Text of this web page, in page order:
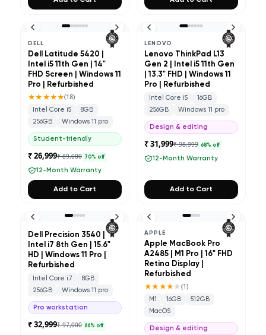
DELL
Dell Latitude 5420 |
Intel i5 11th Gen | 14"
FHD Screen | Windows 11
Pro | Refurbished
★★★★★(18)
Intel Core i5
8GB
256GB
Windows 11 pro
Student-friendly
₹ 26,999₹ 89,000 70% off
12-Month Warranty
Add to Cart
LENOVO
Lenovo ThinkPad L13
Gen 2 | Intel i5 11th Gen
| 13.3" FHD | Windows 11
Pro | Refurbished
Intel Core i5
16GB
256GB
Windows 11 pro
Design & editing
₹ 31,999₹ 98,999 68% off
12-Month Warranty
Add to Cart
Dell Precision 3540 |
Intel i7 8th Gen | 15.6"
HD | Windows 11 Pro |
Refurbished
Intel Core i7
8GB
256GB
Windows 11 pro
Pro workstation
₹ 32,999₹ 97,000 66% off
APPLE
Apple MacBook Pro
A2485 | M1 Pro | 16" FHD
Retina Display |
Refurbished
★★★★★(1)
M1 16GB
512GB
MacOS
Design & editing